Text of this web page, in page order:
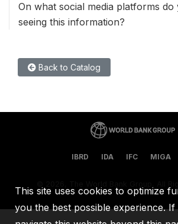
On what social media platforms
seeing this information?
Back to Catalog
IBRD IDA IFC MIGA
This site uses cookies to optimize
you the best possible experience.